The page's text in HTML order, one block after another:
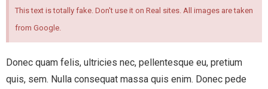
This text is totally fake. Don't use it on Real sites. All images are taken
from Google.
Donec quam felis, ultricies nec, pellentesque eu, pretium
quis, sem. Nulla consequat massa quis enim. Donec pede